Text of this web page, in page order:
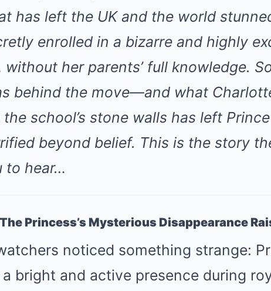
has left the UK and the world
enrolled in a bizarre and highly
her parents’ full knowledge.
behind the move—and what
school’s stone walls has left
beyond belief. This is the story
to hear…
Princess’s Mysterious Disappearance
noticed something strange:
bright and active presence during